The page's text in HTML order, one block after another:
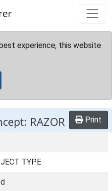
experience, this website
RAZOR Print
TYPE